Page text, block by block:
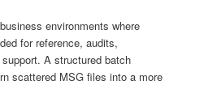
environments where
for reference, audits,
A structured batch
scattered MSG files into a more